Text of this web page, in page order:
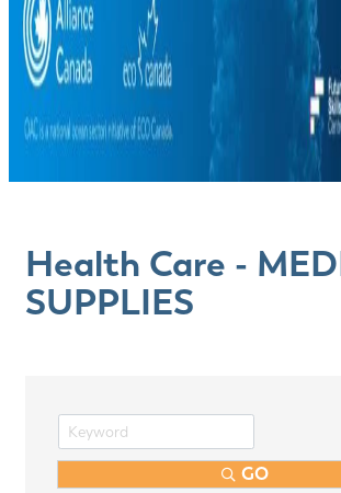
Health Care -
SUPPLIES
GO